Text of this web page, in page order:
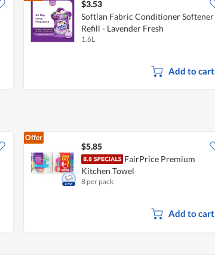
$3.53
Softlan Fabric Conditioner Softener
Refill - Lavender Fresh
1.6L
Add to cart
Offer
$5.85
FairPrice Premium
Kitchen Towel
8 per pack
Add to cart